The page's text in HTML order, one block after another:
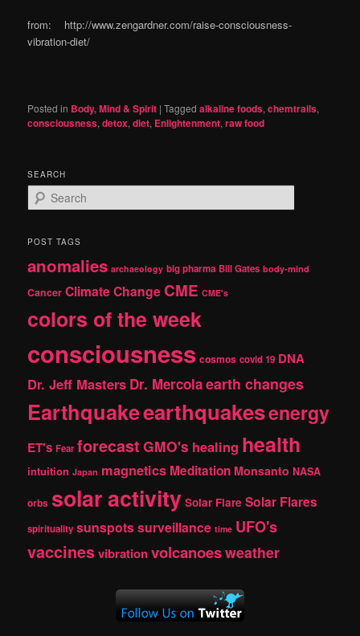
from: http://www.zengardner.com/raise-consciousness-
vibration-diet/
Posted in Body, Mind & Spirit |Tagged alkaline foods,chemtrails,
consciousness,detox,diet, Enlightenment,raw food
SEARCH
e
r
h
POST TAGS
anomalies archaeology big pharma Bill Gates body-mind
Cancer Climate Change CME CME's
colors of the week
consciousness cosmos covid 19 DNA
Dr. Jeff Masters Dr. Mercolaearth changes
Earthquakeearthquakesenergy
ET's Fear forecast GMO's healing health
intuition Japan magnetics Meditation Monsanto NASA
orbs solar activity Solar Flare Solar Flares
spirituality sunspotssurveillance time UFO's
vaccinesvibrationvolcanoesweather